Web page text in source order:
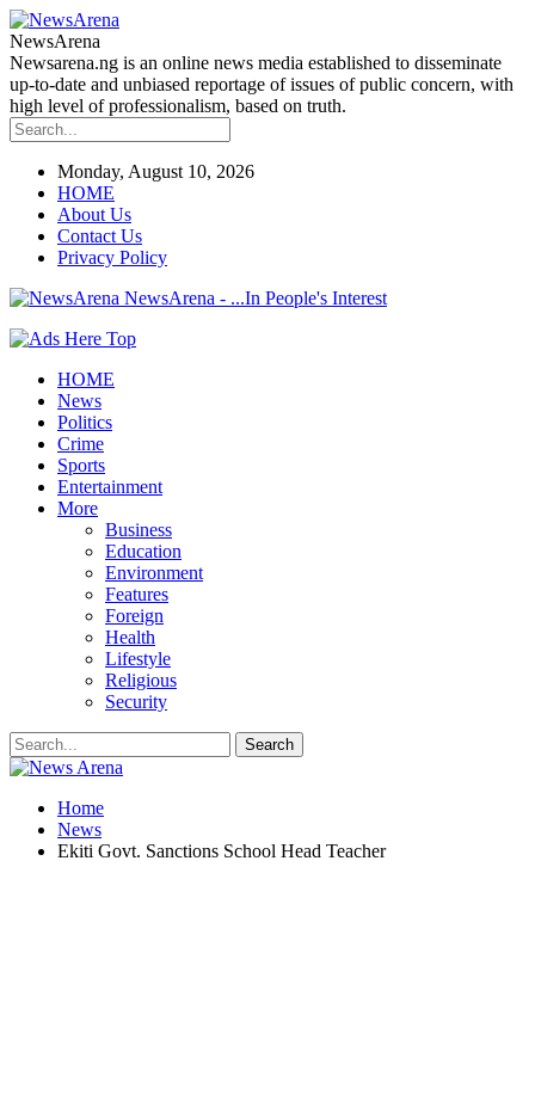
NewsArena
Newsarena.ng is an online news media established to disseminate
up-to-date and unbiased reportage of issues of public concern, with
high level of professionalism, based on truth.
Monday, August 10, 2026
HOME
About Us
Contact Us
Privacy Policy
NewsArena - ...In People's Interest
HOME
News
Politics
Crime
Sports
Entertainment
More
Business
Education
Environment
Features
Foreign
Health
Lifestyle
Religious
Security
Home
News
Ekiti Govt. Sanctions School Head Teacher